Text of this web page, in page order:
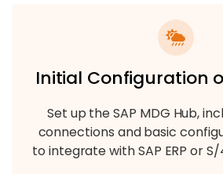
Initial Configuration
Set up the SAP MDG Hub,
connections and basic
to integrate with SAP ERP or